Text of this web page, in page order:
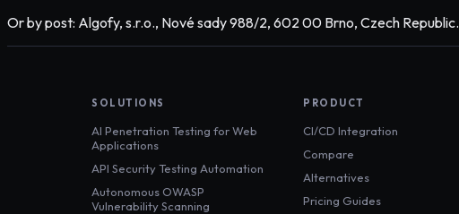
Or by post: Algofy, s.r.o., Nové sady 988/2, 602 00 Brno, Czech Republic.
SOLUTIONS
AI Penetration Testing for Web
Applications
API Security Testing Automation
Autonomous OWASP
Vulnerability Scanning
PRODUCT
CI/CD Integration
Compare
Alternatives
Pricing Guides